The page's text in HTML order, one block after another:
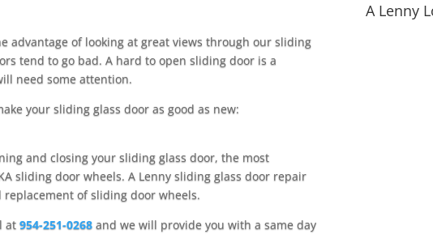
advantage of looking at great views through our sliding
tend to go bad. A hard to open sliding door is a
need some attention.
your sliding glass door as good as new:
and closing your sliding glass door, the most
sliding door wheels. A Lenny sliding glass door repair
of sliding door wheels.
at954-251-0268 and we will provide you with a same day
A Lenny